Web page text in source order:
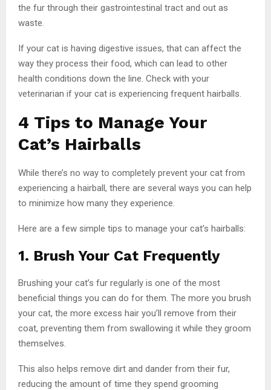
the fur through their gastrointestinal tract and out as
waste.
If your cat is having digestive issues, that can affect the
way they process their food, which can lead to other
health conditions down the line. Check with your
veterinarian if your cat is experiencing frequent hairballs.
4 Tips to Manage Your
Cat’s Hairballs
While there’s no way to completely prevent your cat from
experiencing a hairball, there are several ways you can help
to minimize how many they experience.
Here are a few simple tips to manage your cat’s hairballs:
1. Brush Your Cat Frequently
Brushing your cat’s fur regularly is one of the most
beneficial things you can do for them. The more you brush
your cat, the more excess hair you’ll remove from their
coat, preventing them from swallowing it while they groom
themselves.
This also helps remove dirt and dander from their fur,
reducing the amount of time they spend grooming